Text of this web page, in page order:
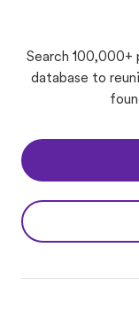
Search 100,000+
database to